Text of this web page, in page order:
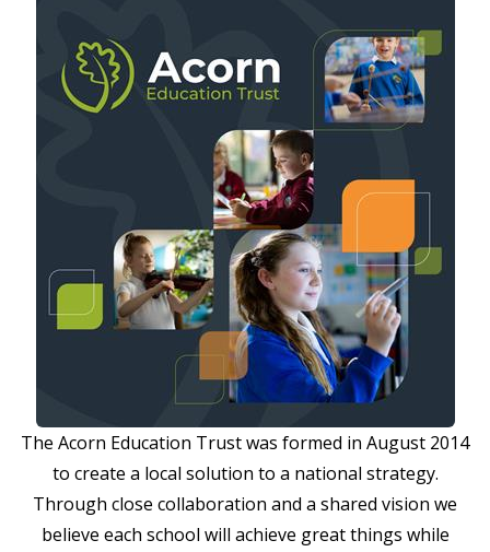
The Acorn Education Trust was formed in August 2014
to create a local solution to a national strategy.
Through close collaboration and a shared vision we
believe each school will achieve great things while